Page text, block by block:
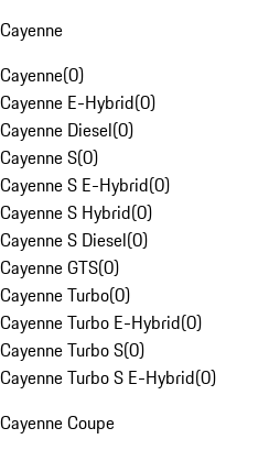
Cayenne
Cayenne(0)
Cayenne E-Hybrid(0)
Cayenne Diesel(0)
Cayenne S(0)
Cayenne S E-Hybrid(0)
Cayenne S Hybrid(0)
Cayenne S Diesel(0)
Cayenne GTS(0)
Cayenne Turbo(0)
Cayenne Turbo E-Hybrid(0)
Cayenne Turbo S(0)
Cayenne Turbo S E-Hybrid(0)
Cayenne Coupe